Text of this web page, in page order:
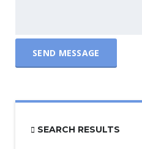
SEND MESSAGE
SEARCH RESULTS